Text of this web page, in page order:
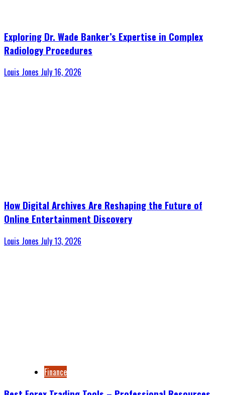
Exploring Dr. Wade Banker’s Expertise in Complex
Radiology Procedures
Louis Jones July 16, 2026
How Digital Archives Are Reshaping the Future of
Online Entertainment Discovery
Louis Jones July 13, 2026
Finance